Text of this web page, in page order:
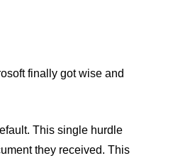
finally got wise and
This single hurdle
they received. This